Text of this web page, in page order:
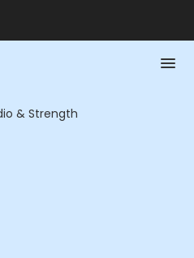
& Strength